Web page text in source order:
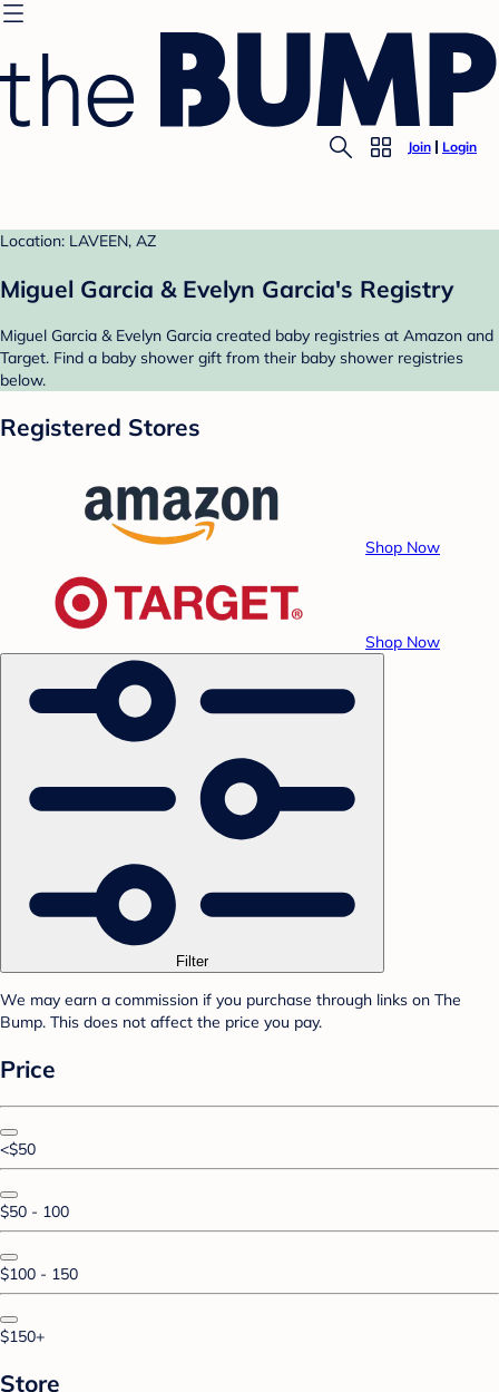
Join Login
Location: LAVEEN, AZ
Miguel Garcia & Evelyn Garcia's Registry
Miguel Garcia & Evelyn Garcia created baby registries at Amazon and
Target. Find a baby shower gift from their baby shower registries
below.
Registered Stores
Shop Now
Shop Now
Filter
We may earn a commission if you purchase through links on The
Bump. This does not affect the price you pay.
Price
<$50
$50 - 100
$100 - 150
$150+
Store